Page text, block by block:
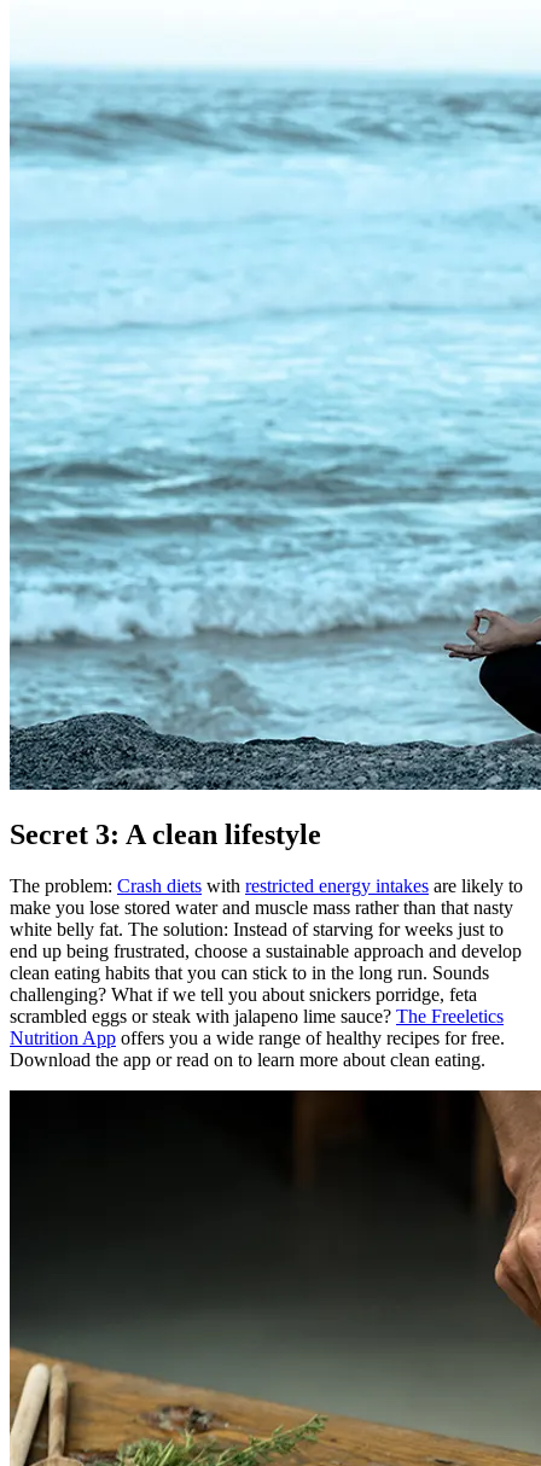
Secret 3: A clean lifestyle
The problem: Crash diets with restricted energy intakes are likely to
make you lose stored water and muscle mass rather than that nasty
white belly fat. The solution: Instead of starving for weeks just to
end up being frustrated, choose a sustainable approach and develop
clean eating habits that you can stick to in the long run. Sounds
challenging? What if we tell you about snickers porridge, feta
scrambled eggs or steak with jalapeno lime sauce? The Freeletics
Nutrition App offers you a wide range of healthy recipes for free.
Download the app or read on to learn more about clean eating.